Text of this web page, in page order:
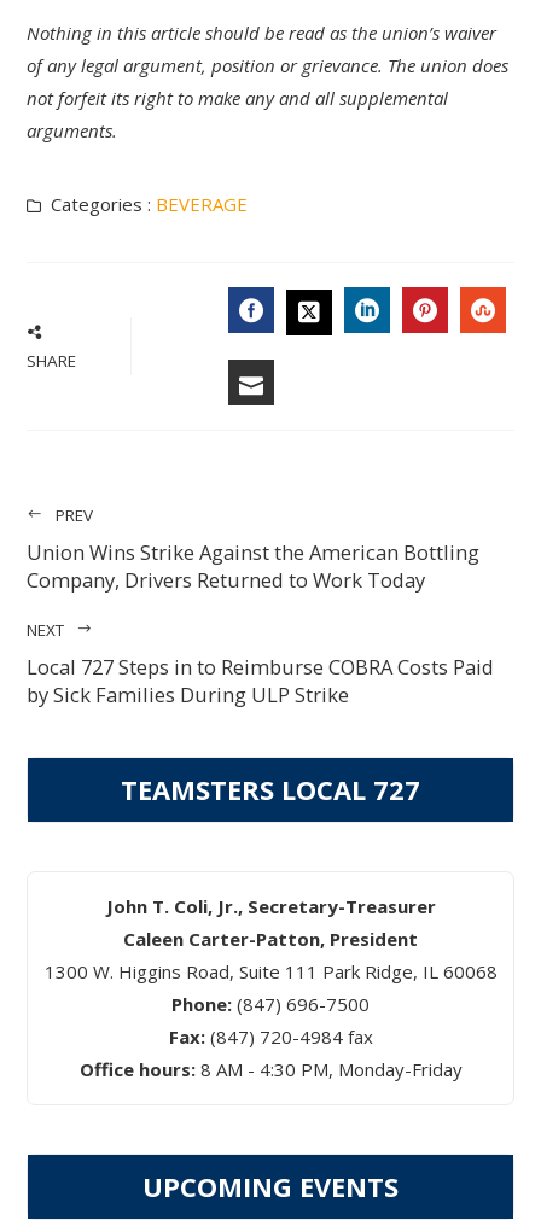
Nothing in this article should be read as the union’s waiver
of any legal argument, position or grievance. The union does
not forfeit its right to make any and all supplemental
arguments.
Categories : BEVERAGE
SHARE FACEBOOK
PREV
Union Wins Strike Against the American Bottling
Company, Drivers Returned to Work Today
NEXT
Local 727 Steps in to Reimburse COBRA Costs Paid
by Sick Families During ULP Strike
TEAMSTERS LOCAL 727
John T. Coli, Jr., Secretary-Treasurer
Caleen Carter-Patton, President
1300 W. Higgins Road, Suite 111 Park Ridge, IL 60068
Phone: (847) 696-7500
Fax: (847) 720-4984 fax
Office hours:8 AM - 4:30 PM, Monday-Friday
UPCOMING EVENTS